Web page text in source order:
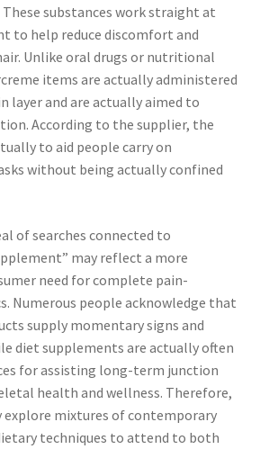
substances work straight at
to help reduce discomfort and
Unlike oral drugs or nutritional
items are actually administered
layer and are actually aimed to
According to the supplier, the
to aid people carry on
without being actually confined
of searches connected to
may reflect a more
need for complete pain-
Numerous people acknowledge that
supply momentary signs and
diet supplements are actually often
for assisting long-term junction
health and wellness. Therefore,
mixtures of contemporary
techniques to attend to both